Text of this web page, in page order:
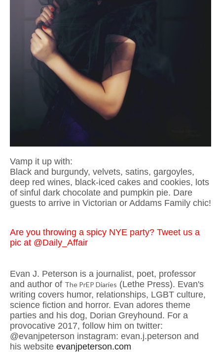
Vamp it up with:
Black and burgundy, velvets, satins, gargoyles,
deep red wines, black-iced cakes and cookies, lots
of sinful dark chocolate and pumpkin pie. Dare
guests to arrive in Victorian or Addams Family chic!
Are you throwing a spicy NYE party? Tweet us a
pic at @Daily_Affair
Evan J. Peterson is a journalist, poet, professor
and author of The PrEP Diaries (Lethe Press). Evan's
writing covers humor, relationships, LGBT culture,
science fiction and horror. Evan adores theme
parties and his dog, Dorian Greyhound. For a
provocative 2017, follow him on twitter:
@evanjpeterson instagram: evan.j.peterson and
his website evanjpeterson.com